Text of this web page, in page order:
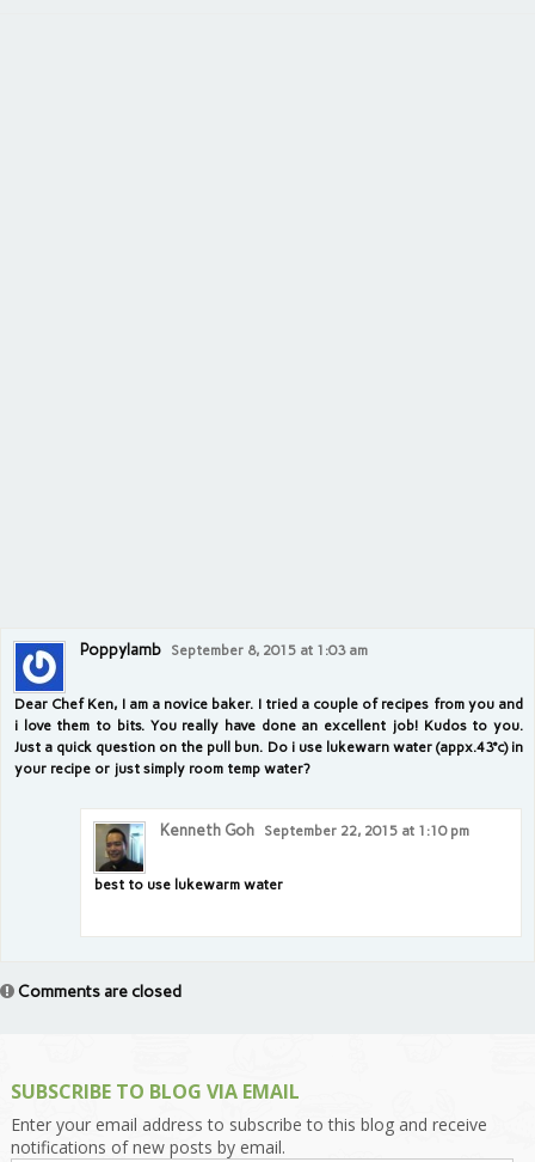
Poppylamb September 8, 2015 at 1:03 am
Dear Chef Ken, I am a novice baker. I tried a couple of recipes from you and
i love them to bits. You really have done an excellent job! Kudos to you.
Just a quick question on the pull bun. Do i use lukewarn water (appx.43°c) in
your recipe or just simply room temp water?
Kenneth Goh September 22, 2015 at 1:10 pm
best to use lukewarm water
Comments are closed
SUBSCRIBE TO BLOG VIA EMAIL
Enter your email address to subscribe to this blog and receive
notifications of new posts by email.